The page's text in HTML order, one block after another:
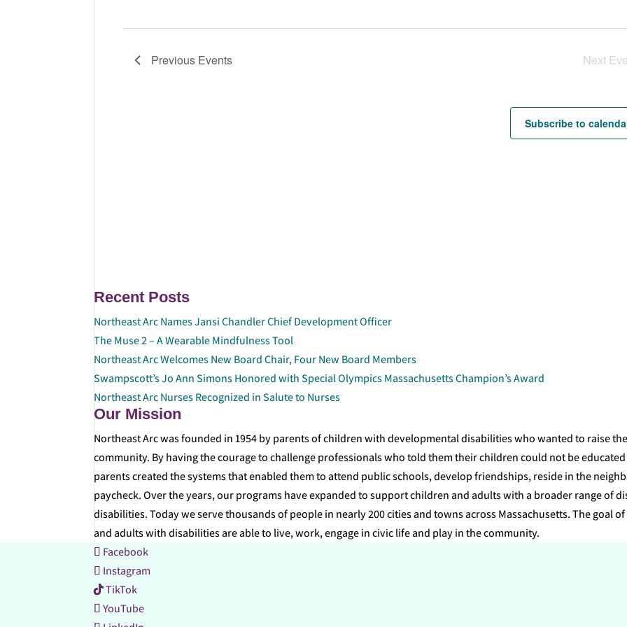
Previous Events Next
Subscribe to
Recent Posts
Northeast Arc Names Jansi Chandler Chief Development Officer
The Muse 2 – A Wearable Mindfulness Tool
Northeast Arc Welcomes New Board Chair, Four New Board Members
Swampscott’s Jo Ann Simons Honored with Special Olympics Massachusetts Champion’s Award
Northeast Arc Nurses Recognized in Salute to Nurses
Our Mission
Northeast Arc was founded in 1954 by parents of children with developmental disabilities who wanted to raise
community. By having the courage to challenge professionals who told them their children could not be
parents created the systems that enabled them to attend public schools, develop friendships, reside in the
paycheck. Over the years, our programs have expanded to support children and adults with a broader range of
disabilities. Today we serve thousands of people in nearly 200 cities and towns across Massachusetts. The goal
and adults with disabilities are able to live, work, engage in civic life and play in the community.
Facebook
Instagram
TikTok
YouTube